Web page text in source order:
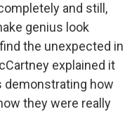
and still,
genius look
the unexpected in
explained it
demonstrating how
they were really